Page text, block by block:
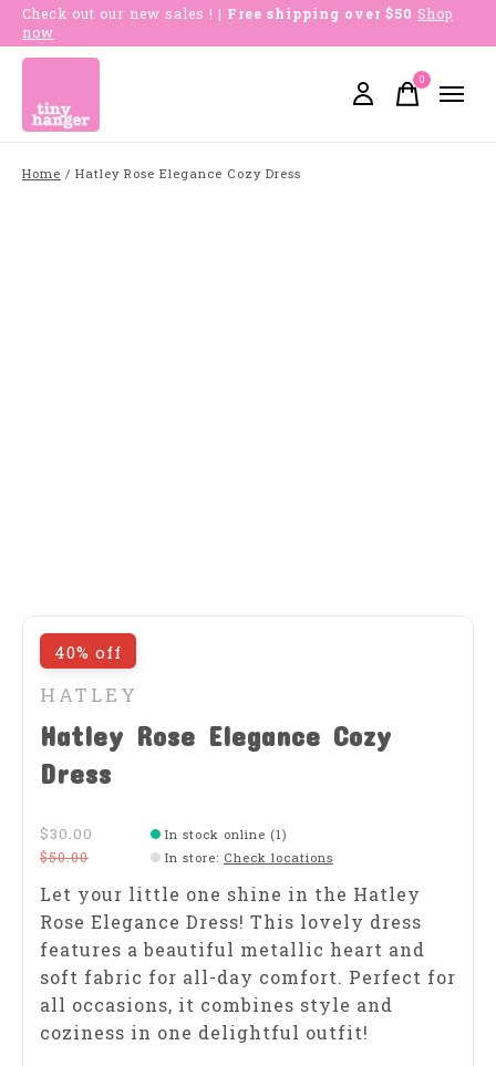
Check out our new sales ! | Free shipping over $50 Shop
now
0items
Home / Hatley Rose Elegance Cozy Dress
40% off
HATLEY
Hatley Rose Elegance Cozy
Dress
$30.00
$50.00
In stock online (1)
In store: Check locations
Let your little one shine in the Hatley
Rose Elegance Dress! This lovely dress
features a beautiful metallic heart and
soft fabric for all-day comfort. Perfect for
all occasions, it combines style and
coziness in one delightful outfit!